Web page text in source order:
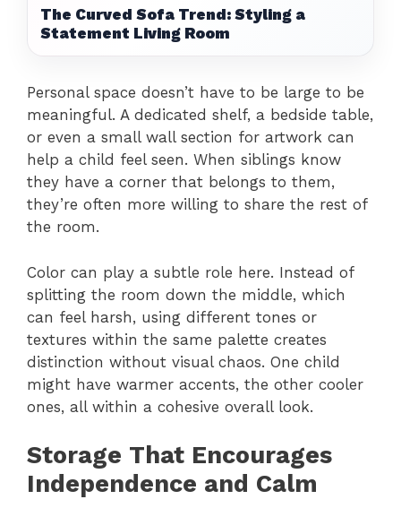
The Curved Sofa Trend: Styling a
Statement Living Room
Personal space doesn’t have to be large to be
meaningful. A dedicated shelf, a bedside table,
or even a small wall section for artwork can
help a child feel seen. When siblings know
they have a corner that belongs to them,
they’re often more willing to share the rest of
the room.
Color can play a subtle role here. Instead of
splitting the room down the middle, which
can feel harsh, using different tones or
textures within the same palette creates
distinction without visual chaos. One child
might have warmer accents, the other cooler
ones, all within a cohesive overall look.
Storage That Encourages
Independence and Calm